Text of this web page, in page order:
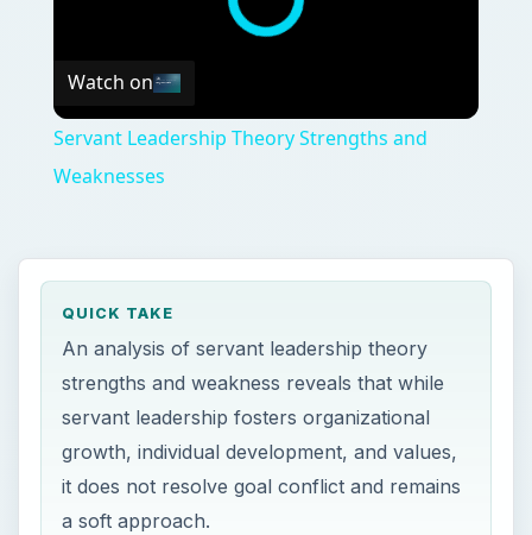
Watch on
Servant Leadership Theory Strengths and
Weaknesses
QUICK TAKE
An analysis of servant leadership theory
strengths and weakness reveals that while
servant leadership fosters organizational
growth, individual development, and values,
it does not resolve goal conflict and remains
a soft approach.